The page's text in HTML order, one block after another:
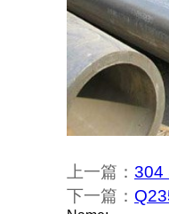
上一篇： 304
下一篇：